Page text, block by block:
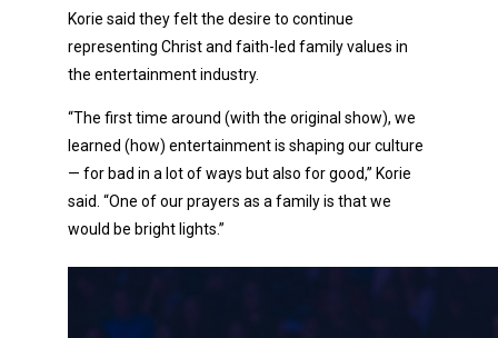
Korie said they felt the desire to continue
representing Christ and faith-led family values in
the entertainment industry.
“The first time around (with the original show), we
learned (how) entertainment is shaping our culture
— for bad in a lot of ways but also for good,” Korie
said. “One of our prayers as a family is that we
would be bright lights.”